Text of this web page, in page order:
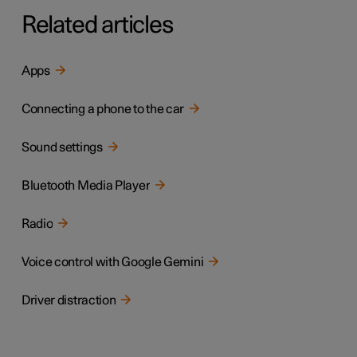
Related articles
Apps
Connecting a phone to the car
Sound settings
Bluetooth Media Player
Radio
Voice control with Google Gemini
Driver distraction